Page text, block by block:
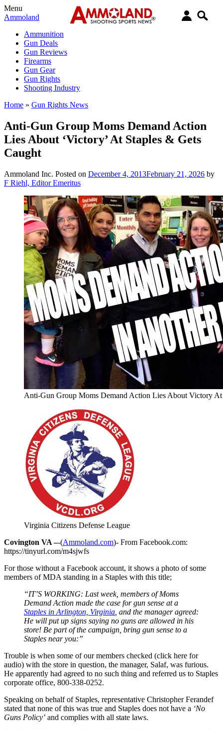
Menu
Ammoland
Ammunition
Gun Deals
Gun Reviews
Firearms
Gun Gear
Gun Rights
Shooting Industry
Home » Gun Rights News
Anti-Gun Group Moms Demand Action
Lies About ‘Victory’ At Staples & Gets
Caught
Ammoland Inc. Posted on December 4, 2013February 21, 2026 by
F Riehl, Editor Emeritus
Anti-Gun Group Moms Demand Action Lies About Victory At
Virginia Citizens Defense League
Covington VA –-(Ammoland.com)- From Facebook.com:
https://tinyurl.com/m4sjwfs
For those without a Facebook account, it shows a photo of some
members of MDA standing in a Staples with this title;
“IT’S WORKING: Last week, members of Moms
Demand Action made the case for gun sense at a
Staples in Arlington, Virginia , and the manager agreed:
He will put up signs saying no guns are allowed in his
store! Be part of the campaign, bring gun sense to a
Staples near you:”
Trouble is when some of our members checked (click here for
audio) with the store in question, the manager, Salaf, was furious.
He apparently had agreed to no such thing and referred us to Staples
corporate office, 800-338-0252.
Speaking on behalf of Staples, representative Christopher Ferandef
stated that none of this was true and Staples does not have a ‘No
Guns Policy’ and complies with all state laws.